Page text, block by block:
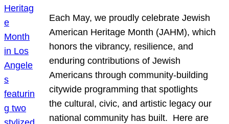
Each May, we proudly celebrate Jewish
American Heritage Month (JAHM), which
honors the vibrancy, resilience, and
enduring contributions of Jewish
Americans through community-building
citywide programming that spotlights
the cultural, civic, and artistic legacy our
national community has built. Here are